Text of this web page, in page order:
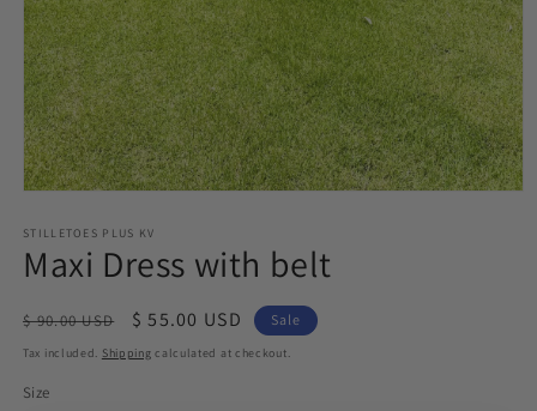
1
in
modal
STILLETOES PLUS KV
Maxi Dress with belt
Regular
price
$ 90.00 USD
Sale
price
$ 55.00 USD Sale
Tax included. Shipping calculated at checkout.
Size